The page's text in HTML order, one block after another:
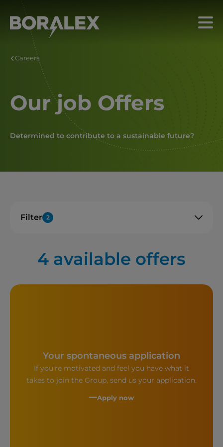
main
Menu
Careers
Our job Offers
Determined to contribute to a sustainable future?
Filter 2
4 available offers
Your spontaneous application
If you're motivated and feel you have what it
takes to join the Group, send us your application.
Apply now